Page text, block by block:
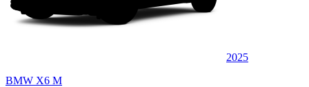
2025
BMW X6 M